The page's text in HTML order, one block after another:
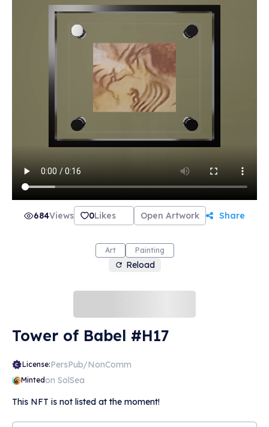
of the original.
684Views 0Likes Open Artwork Share
Art Painting
Reload
Tower of Babel #H17
License:PersPub/NonComm
Mintedon SolSea
This NFT is not listed at the moment!